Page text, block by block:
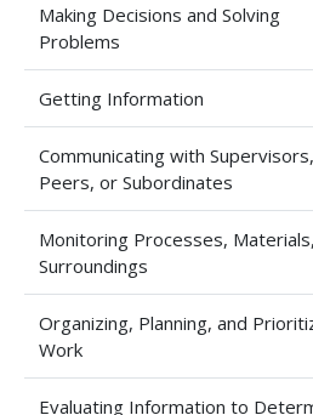
Making Decisions and Solving
Problems
Getting Information
Communicating with Supervisors,
Peers, or Subordinates
Monitoring Processes,
Surroundings
Organizing, Planning, and
Work
Evaluating Information to